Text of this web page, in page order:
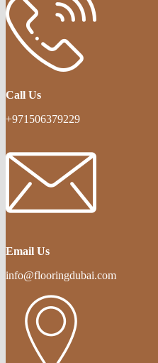
Call Us
+971506379229
Email Us
info@flooringdubai.com